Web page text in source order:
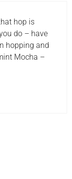
hop is
do – have
hopping and
Mocha –